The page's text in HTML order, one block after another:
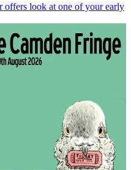
offers look at one of your early